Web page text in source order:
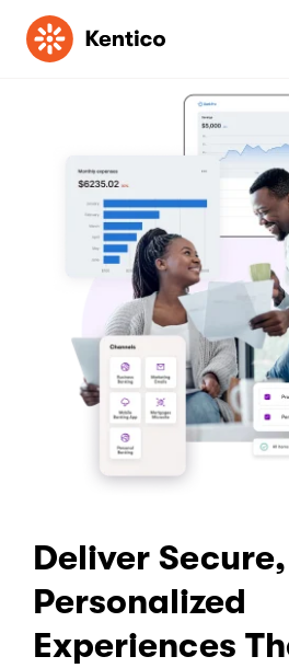
Kentico
Deliver Secure,
Personalized
Experiences